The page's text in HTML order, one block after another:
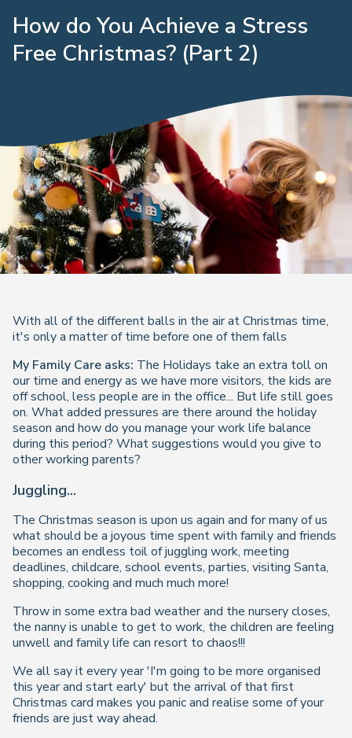
How do You Achieve a Stress
Free Christmas? (Part 2)
With all of the different balls in the air at Christmas time,
it's only a matter of time before one of them falls
My Family Care asks: The Holidays take an extra toll on
our time and energy as we have more visitors, the kids are
off school, less people are in the office... But life still goes
on. What added pressures are there around the holiday
season and how do you manage your work life balance
during this period? What suggestions would you give to
other working parents?
Juggling...
The Christmas season is upon us again and for many of us
what should be a joyous time spent with family and friends
becomes an endless toil of juggling work, meeting
deadlines, childcare, school events, parties, visiting Santa,
shopping, cooking and much much more!
Throw in some extra bad weather and the nursery closes,
the nanny is unable to get to work, the children are feeling
unwell and family life can resort to chaos!!!
We all say it every year 'I'm going to be more organised
this year and start early' but the arrival of that first
Christmas card makes you panic and realise some of your
friends are just way ahead.